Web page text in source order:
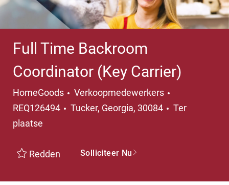
Full Time Backroom
Coordinator (Key Carrier)
HomeGoods Categorie
Verkoopmedewerkers
REQ126494
Plaats
Tucker, Georgia, 30084
Ter
plaatse
Redden Solliciteer Nu